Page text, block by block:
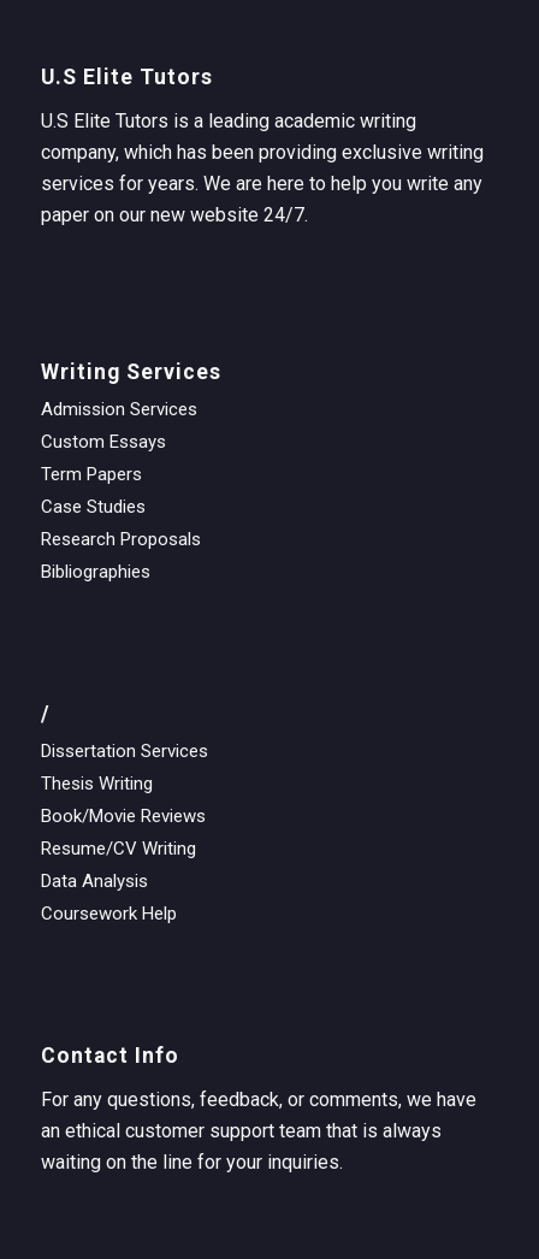
U.S Elite Tutors
U.S Elite Tutors is a leading academic writing
company, which has been providing exclusive writing
services for years. We are here to help you write any
paper on our new website 24/7.
Writing Services
Admission Services
Custom Essays
Term Papers
Case Studies
Research Proposals
Bibliographies
/
Dissertation Services
Thesis Writing
Book/Movie Reviews
Resume/CV Writing
Data Analysis
Coursework Help
Contact Info
For any questions, feedback, or comments, we have
an ethical customer support team that is always
waiting on the line for your inquiries.